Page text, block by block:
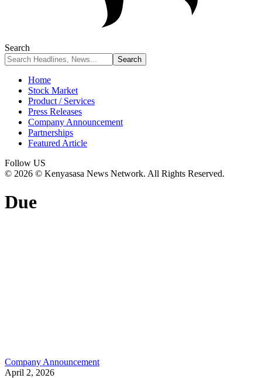
Search
Home
Stock Market
Product / Services
Press Releases
Company Announcement
Partnerships
Featured Article
Follow US
© 2026 © Kenyasasa News Network. All Rights Reserved.
Due
Company Announcement
April 2, 2026